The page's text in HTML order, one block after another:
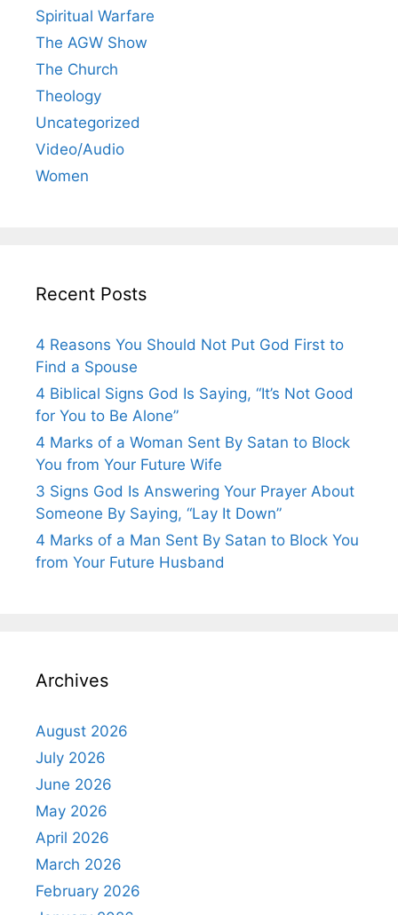
Spiritual Warfare
The AGW Show
The Church
Theology
Uncategorized
Video/Audio
Women
Recent Posts
4 Reasons You Should Not Put God First to
Find a Spouse
4 Biblical Signs God Is Saying, “It’s Not Good
for You to Be Alone”
4 Marks of a Woman Sent By Satan to Block
You from Your Future Wife
3 Signs God Is Answering Your Prayer About
Someone By Saying, “Lay It Down”
4 Marks of a Man Sent By Satan to Block You
from Your Future Husband
Archives
August 2026
July 2026
June 2026
May 2026
April 2026
March 2026
February 2026